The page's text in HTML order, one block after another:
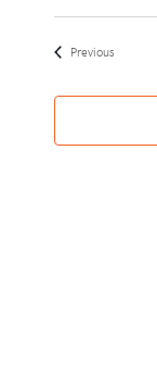
Select
date.Previous